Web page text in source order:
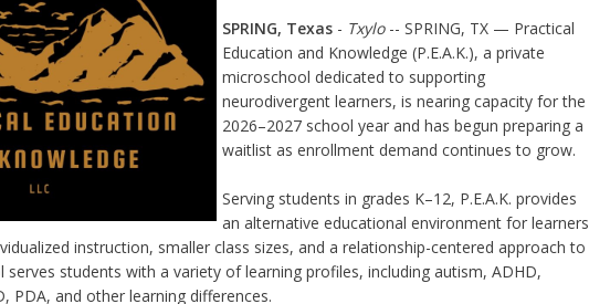
SPRING, Texas- Txylo-- SPRING, TX — Practical
Education and Knowledge (P.E.A.K.), a private
microschool dedicated to supporting
neurodivergent learners, is nearing capacity for the
2026–2027 school year and has begun preparing a
waitlist as enrollment demand continues to grow.
Serving students in grades K–12, P.E.A.K. provides
an alternative educational environment for learners
instruction, smaller class sizes, and a relationship-centered approach to
serves students with a variety of learning profiles, including autism, ADHD,
PDA, and other learning differences.